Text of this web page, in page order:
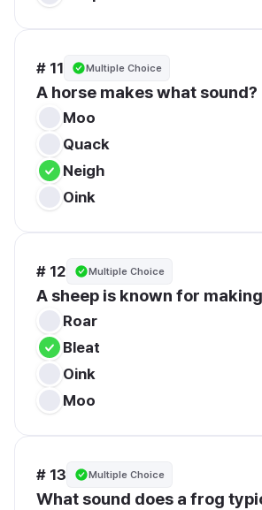
# 11 Multiple Choice
A horse makes what sound?
Moo
Quack
Neigh
Oink
# 12 Multiple Choice
A sheep is known for
Roar
Bleat
Oink
Moo
# 13 Multiple Choice
What sound does a frog